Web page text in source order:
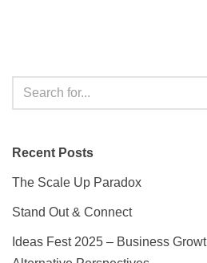
Recent Posts
The Scale Up Paradox
Stand Out & Connect
Ideas Fest 2025 – Business